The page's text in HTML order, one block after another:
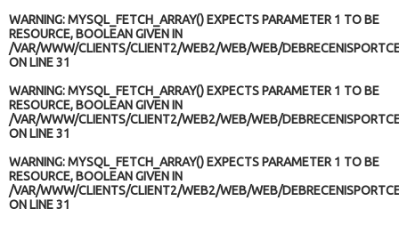
WARNING: MYSQL_FETCH_ARRAY() EXPECTS PARAMETER 1 TO BE
RESOURCE, BOOLEAN GIVEN IN
/VAR/WWW/CLIENTS/CLIENT2/WEB2/WEB/WEB/
ON LINE31
WARNING: MYSQL_FETCH_ARRAY() EXPECTS PARAMETER 1 TO BE
RESOURCE, BOOLEAN GIVEN IN
/VAR/WWW/CLIENTS/CLIENT2/WEB2/WEB/WEB/
ON LINE31
WARNING: MYSQL_FETCH_ARRAY() EXPECTS PARAMETER 1 TO BE
RESOURCE, BOOLEAN GIVEN IN
/VAR/WWW/CLIENTS/CLIENT2/WEB2/WEB/WEB/
ON LINE31